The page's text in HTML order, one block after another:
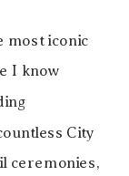
most iconic
I know
City
ceremonies,